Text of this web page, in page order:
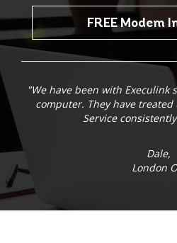
FREE Modem
"We have been with Execulink
computer. They have treated
Service
Dale,
London